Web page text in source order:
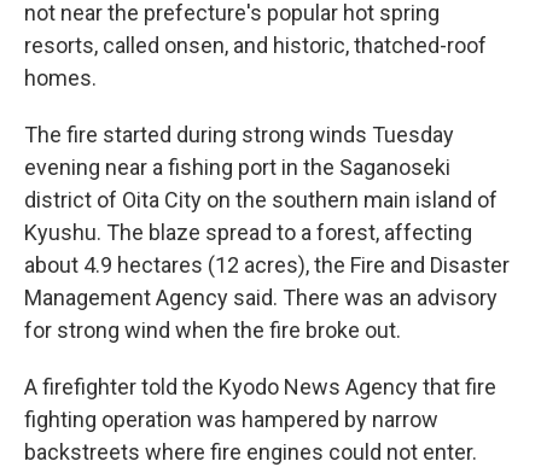
not near the prefecture's popular hot spring
resorts, called onsen, and historic, thatched-roof
homes.
The fire started during strong winds Tuesday
evening near a fishing port in the Saganoseki
district of Oita City on the southern main island of
Kyushu. The blaze spread to a forest, affecting
about 4.9 hectares (12 acres), the Fire and Disaster
Management Agency said. There was an advisory
for strong wind when the fire broke out.
A firefighter told the Kyodo News Agency that fire
fighting operation was hampered by narrow
backstreets where fire engines could not enter.